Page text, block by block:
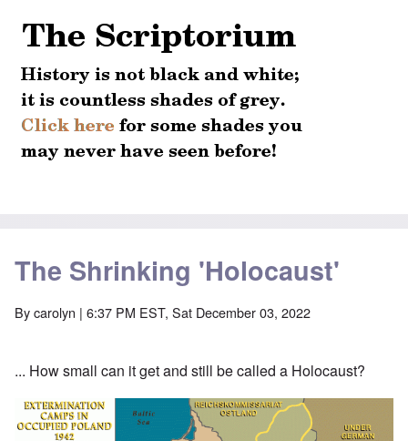
The Shrinking 'Holocaust'
Bycarolyn | 6:37 PM EST, Sat December 03, 2022
... How small can it get and still be called a Holocaust?